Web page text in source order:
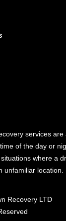
services
of the day or
where a
unfamiliar location.
Recovery LTD